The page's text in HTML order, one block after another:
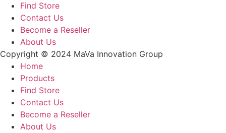
Find Store
Contact Us
Become a Reseller
About Us
Copyright © 2024 MaVa Innovation Group
Home
Products
Find Store
Contact Us
Become a Reseller
About Us